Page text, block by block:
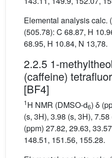
Elemental analysis calc.
(505.78): C 68.87, H
68.95, H 10.84, N 13,78.
2.2.5 1-
(caffeine)
[BF4]
1H NMR (DMSO-d6) δ
(s, 3H), 3.98 (s, 3H), 7.58
(ppm) 27.82, 29.63,
148.51, 151.56, 155.28.